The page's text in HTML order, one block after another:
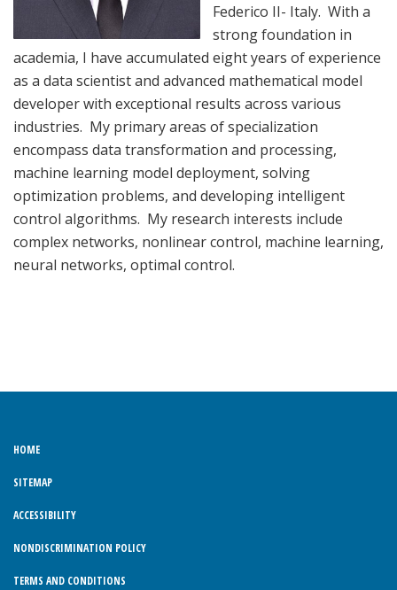
Federico II- Italy. With a
strong foundation in
academia, I have accumulated eight years of experience
as a data scientist and advanced mathematical model
developer with exceptional results across various
industries. My primary areas of specialization
encompass data transformation and processing,
machine learning model deployment, solving
optimization problems, and developing intelligent
control algorithms. My research interests include
complex networks, nonlinear control, machine learning,
neural networks, optimal control.
HOME
SITEMAP
ACCESSIBILITY
NONDISCRIMINATION POLICY
TERMS AND CONDITIONS